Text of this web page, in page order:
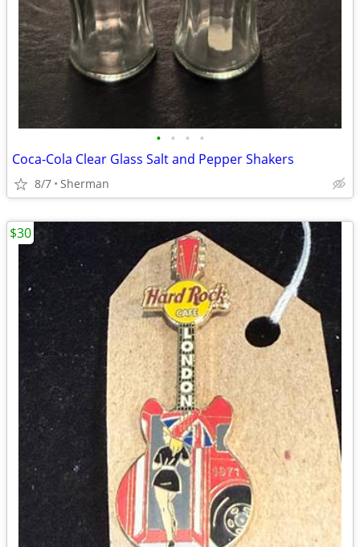
• • • •
Coca-Cola Clear Glass Salt and Pepper Shakers
8/7 Sherman
$30